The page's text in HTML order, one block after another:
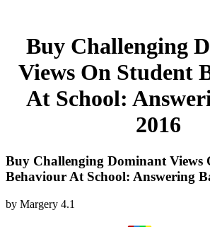
Buy Challenging
Views On Student
At School:
2016
Buy Challenging Dominant Views
Behaviour At School: Answering
by Margery 4.1